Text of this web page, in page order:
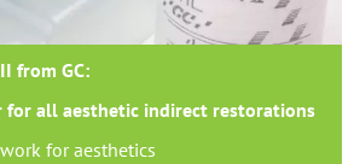
from GC:
for all aesthetic indirect restorations
for aesthetics